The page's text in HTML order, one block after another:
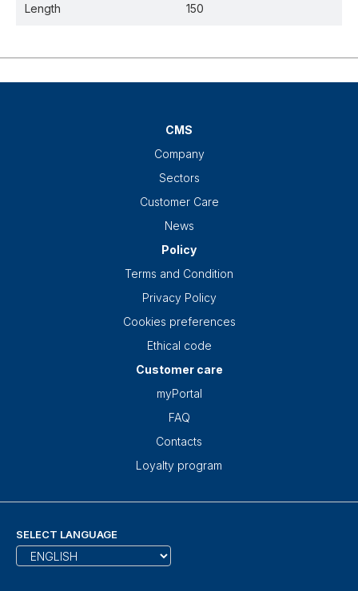
Length 150
CMS
Company
Sectors
Customer Care
News
Policy
Terms and Condition
Privacy Policy
Cookies preferences
Ethical code
Customer care
myPortal
FAQ
Contacts
Loyalty program
SELECT LANGUAGE